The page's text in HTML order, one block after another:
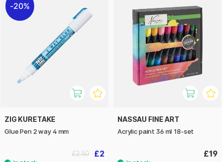
20%
ZIG KURETAKE
Glue Pen 2 way 4 mm
£2
£2.50
NASSAU FINE ART
Acrylic paint 36 ml 18-set
£19